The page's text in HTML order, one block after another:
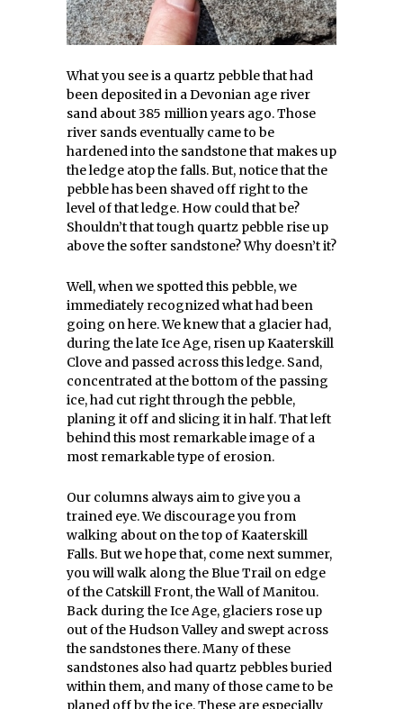
What you see is a quartz pebble that had
been deposited in a Devonian age river
sand about 385 million years ago. Those
river sands eventually came to be
hardened into the sandstone that makes up
the ledge atop the falls. But, notice that the
pebble has been shaved off right to the
level of that ledge. How could that be?
Shouldn’t that tough quartz pebble rise up
above the softer sandstone? Why doesn’t it?
Well, when we spotted this pebble, we
immediately recognized what had been
going on here. We knew that a glacier had,
during the late Ice Age, risen up Kaaterskill
Clove and passed across this ledge. Sand,
concentrated at the bottom of the passing
ice, had cut right through the pebble,
planing it off and slicing it in half. That left
behind this most remarkable image of a
most remarkable type of erosion.
Our columns always aim to give you a
trained eye. We discourage you from
walking about on the top of Kaaterskill
Falls. But we hope that, come next summer,
you will walk along the Blue Trail on edge
of the Catskill Front, the Wall of Manitou.
Back during the Ice Age, glaciers rose up
out of the Hudson Valley and swept across
the sandstones there. Many of these
sandstones also had quartz pebbles buried
within them, and many of those came to be
planed off by the ice. These are especially